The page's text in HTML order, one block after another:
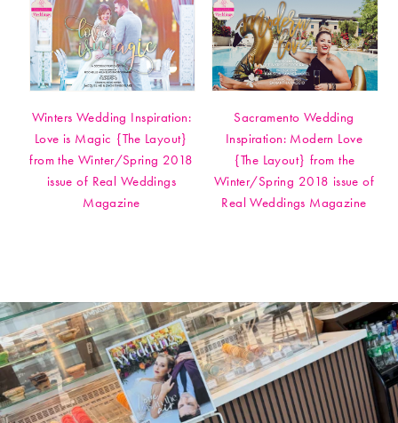
Winters Wedding Inspiration:
Love is Magic {The Layout}
from the Winter/Spring 2018
issue of Real Weddings
Magazine
Sacramento Wedding
Inspiration: Modern Love
{The Layout} from the
Winter/Spring 2018 issue of
Real Weddings Magazine